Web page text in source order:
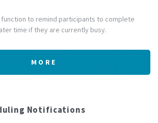
to remind participants to complete
time if they are currently busy.
MORE
Notifications